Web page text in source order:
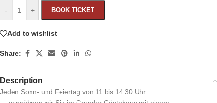
- + BOOK TICKET
Add to wishlist
Share:
Description
Jeden Sonn- und Feiertag von 11 bis 14:30 Uhr …